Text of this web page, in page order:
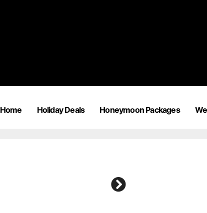
Home Holiday Deals Honeymoon Packages